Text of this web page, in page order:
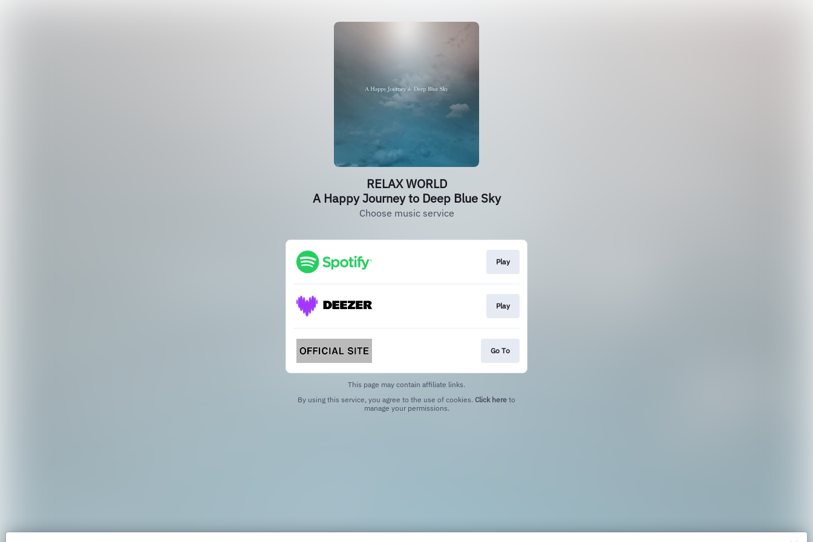
RELAX WORLD
A Happy Journey to Deep Blue Sky
Choose music service
Play
Play
Go To
This page may contain affiliate links.
By using this service, you agree to the use of cookies. Click here to
manage your permissions.